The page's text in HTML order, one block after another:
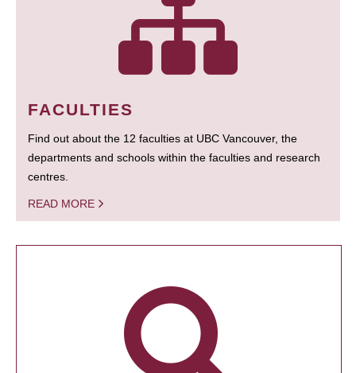
FACULTIES
Find out about the 12 faculties at UBC Vancouver, the
departments and schools within the faculties and research
centres.
READ MORE